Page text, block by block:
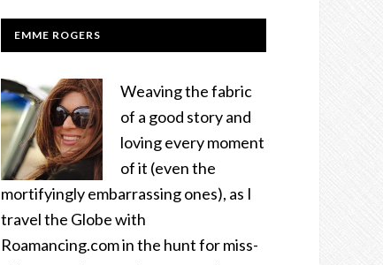
EMME ROGERS
Weaving the fabric
of a good story and
loving every moment
of it (even the
mortifyingly embarrassing ones), as I
travel the Globe with
Roamancing.com in the hunt for miss-